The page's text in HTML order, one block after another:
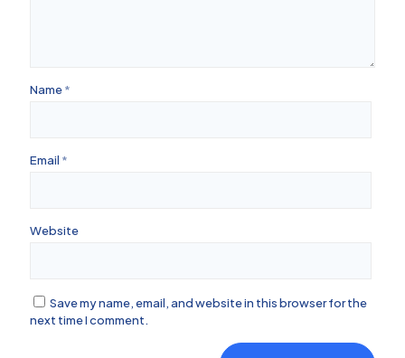
Name*
Email *
Website
Save my name, email, and website in this browser for the
next time I comment.